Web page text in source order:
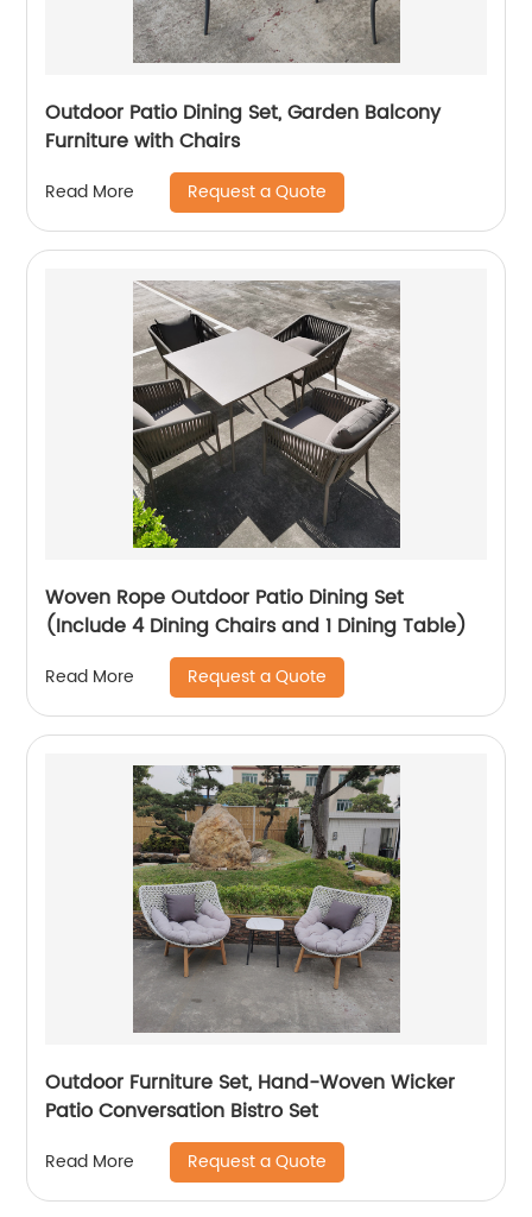
Outdoor Patio Dining Set, Garden Balcony
Furniture with Chairs
Read More Request a Quote
Woven Rope Outdoor Patio Dining Set
(Include 4 Dining Chairs and 1 Dining Table)
Read More Request a Quote
Outdoor Furniture Set, Hand-Woven Wicker
Patio Conversation Bistro Set
Read More Request a Quote